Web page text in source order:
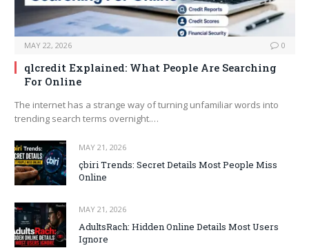
MAY 22, 2026 0
qlcredit Explained: What People Are Searching
For Online
The internet has a strange way of turning unfamiliar words into
trending search terms overnight.…
MAY 21, 2026
çbiri Trends: Secret Details Most People Miss
Online
MAY 21, 2026
AdultsRach: Hidden Online Details Most Users
Ignore